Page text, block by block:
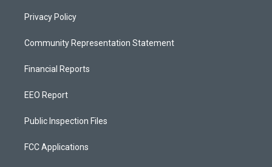
Privacy Policy
Community Representation Statement
Financial Reports
EEO Report
Public Inspection Files
FCC Applications